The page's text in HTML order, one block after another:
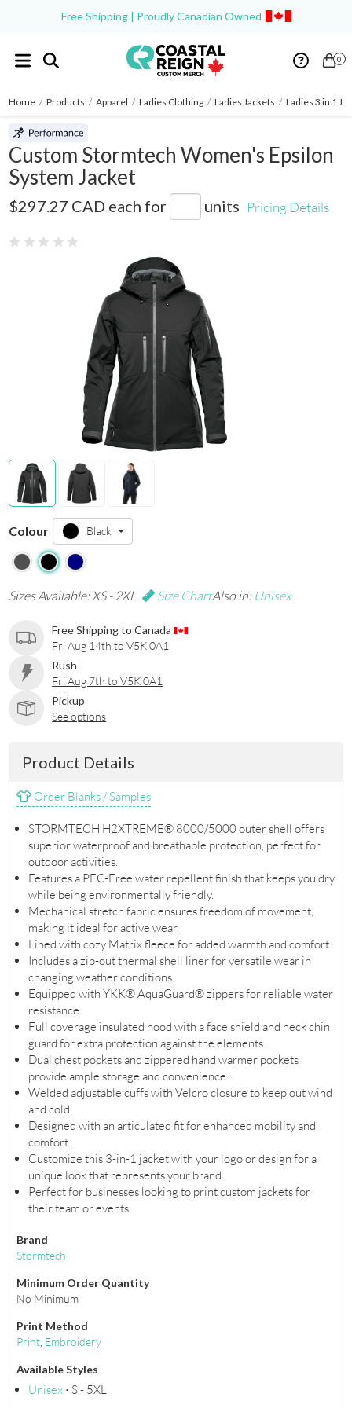
Free Shipping | Proudly Canadian Owned
0
Home / Products / Apparel / Ladies Clothing / Ladies Jackets / Ladies 3 in 1
Custom Stormtech Women's Epsilon
System Jacket
HR-2W
$297.27 CAD each for units Pricing Details
Colour Black
Sizes Available: XS - 2XL Size ChartAlso in: Unisex
Free Shipping to Canada
Fri Aug 14th to V5K 0A1
Rush
Fri Aug 7th to V5K 0A1
Pickup
See options
Product Details
Order Blanks / Samples
STORMTECH H2XTREME® 8000/5000 outer shell offers
superior waterproof and breathable protection, perfect for
outdoor activities.
Features a PFC-Free water repellent finish that keeps you dry
while being environmentally friendly.
Mechanical stretch fabric ensures freedom of movement,
making it ideal for active wear.
Lined with cozy Matrix fleece for added warmth and comfort.
Includes a zip-out thermal shell liner for versatile wear in
changing weather conditions.
Equipped with YKK® AquaGuard® zippers for reliable water
resistance.
Full coverage insulated hood with a face shield and neck chin
guard for extra protection against the elements.
Dual chest pockets and zippered hand warmer pockets
provide ample storage and convenience.
Welded adjustable cuffs with Velcro closure to keep out wind
and cold.
Designed with an articulated fit for enhanced mobility and
comfort.
Customize this 3-in-1 jacket with your logo or design for a
unique look that represents your brand.
Perfect for businesses looking to print custom jackets for
their team or events.
Brand
Stormtech
Minimum Order Quantity
No Minimum
Print Method
Print, Embroidery
Available Styles
Unisex⋅ S - 5XL